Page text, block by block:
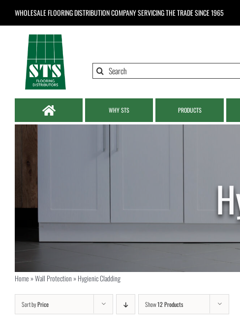
WHOLESALE FLOORING DISTRIBUTION COMPANYSERVICING THE TRADE SINCE 1965
Search
WHY STS PRODUCTS
Home»Wall Protection»Hygienic Cladding
Sort byPrice Show12 Products